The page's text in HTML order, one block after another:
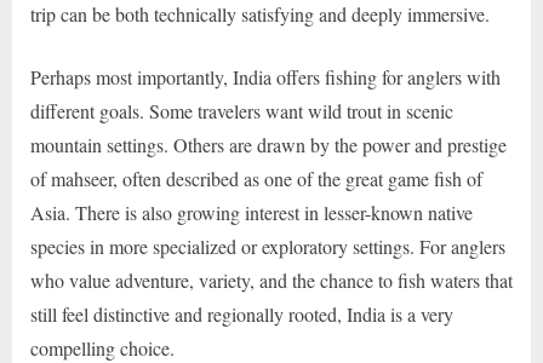
trip can be both technically satisfying and deeply immersive.
Perhaps most importantly, India offers fishing for anglers with
different goals. Some travelers want wild trout in scenic
mountain settings. Others are drawn by the power and prestige
of mahseer, often described as one of the great game fish of
Asia. There is also growing interest in lesser-known native
species in more specialized or exploratory settings. For anglers
who value adventure, variety, and the chance to fish waters that
still feel distinctive and regionally rooted, India is a very
compelling choice.